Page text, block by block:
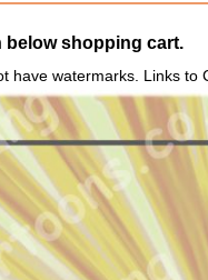
shopping cart.
have watermarks. Links